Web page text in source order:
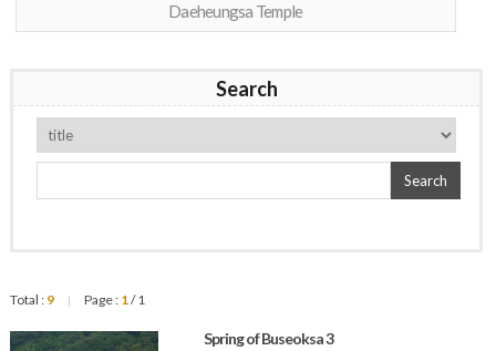
Daeheungsa Temple
Search
Search
Total : 9 | Page : 1/ 1
Spring of Buseoksa 3